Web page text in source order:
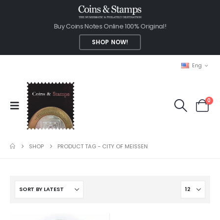
Buy Coins Notes Online 100% Original!
SHOP NOW!
Eng
0
SHOP PRODUCT TAG - CITY OF MEISSEN